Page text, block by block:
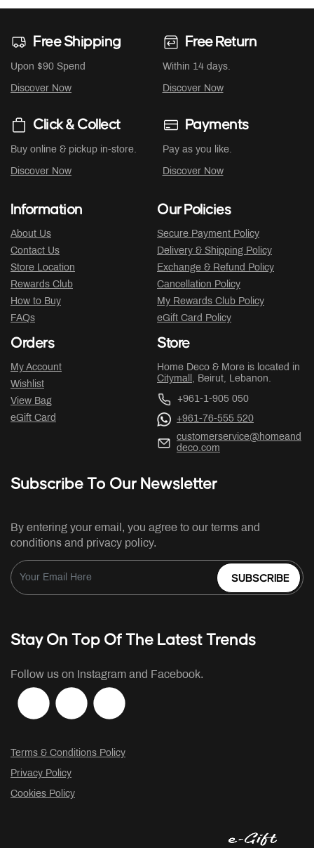
Free Shipping
Upon $90 Spend
Discover Now
Free Return
Within 14 days.
Discover Now
Click & Collect
Buy online & pickup in-store.
Discover Now
Payments
Pay as you like.
Discover Now
Information
About Us
Contact Us
Store Location
Rewards Club
How to Buy
FAQs
Our Policies
Secure Payment Policy
Delivery & Shipping Policy
Exchange & Refund Policy
Cancellation Policy
My Rewards Club Policy
eGift Card Policy
Orders
My Account
Wishlist
View Bag
eGift Card
Store
Home Deco & More is located in
Citymall , Beirut, Lebanon.
+961-1-905 050
+961-76-555 520
customerservice@homeand
deco.com
Subscribe To Our Newsletter
By entering your email, you agree to our terms and
conditions and privacy policy.
SUBSCRIBE
Stay On Top Of The Latest Trends
Follow us on Instagram and Facebook.
Terms & Conditions Policy
Privacy Policy
Cookies Policy